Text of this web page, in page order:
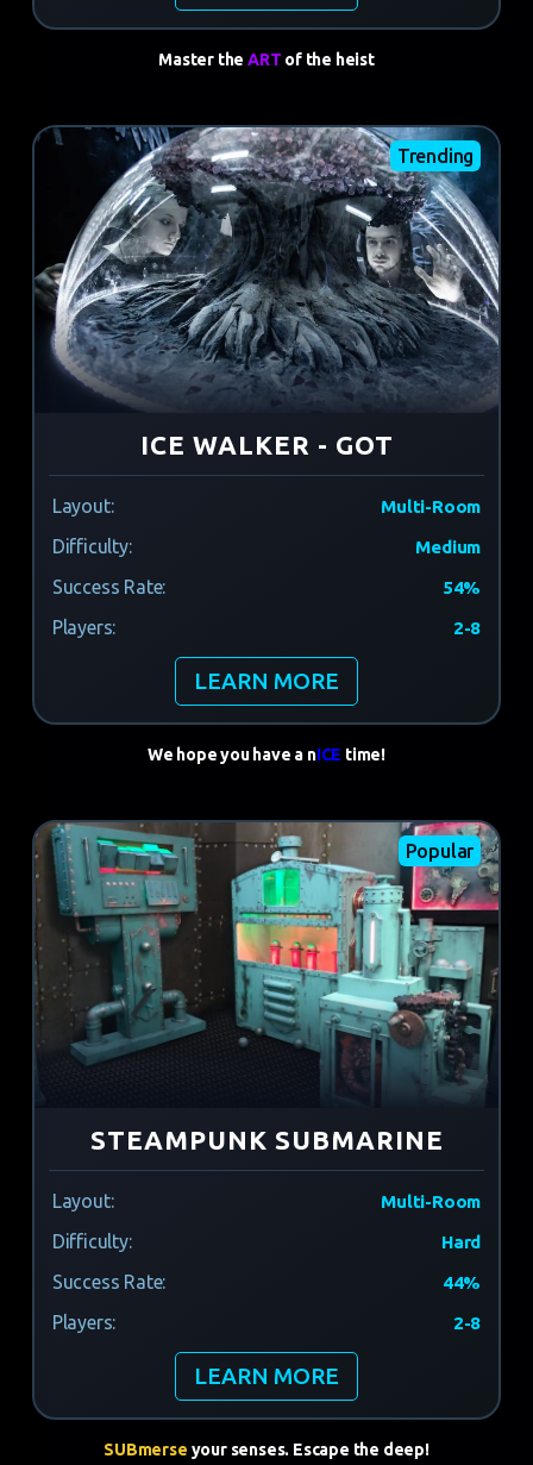
Master the ART of the heist
Trending
ICE WALKER - GOT
Layout: Multi-Room
Difficulty: Medium
Success Rate: 54%
Players: 2-8
LEARN MORE
We hope you have a nICE time!
Popular
STEAMPUNK SUBMARINE
Layout: Multi-Room
Difficulty: Hard
Success Rate: 44%
Players: 2-8
LEARN MORE
SUBmerse your senses. Escape the deep!